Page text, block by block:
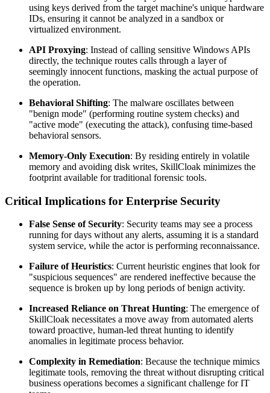
using keys derived from the target machine's unique hardware
IDs, ensuring it cannot be analyzed in a sandbox or
virtualized environment.
API Proxying: Instead of calling sensitive Windows APIs
directly, the technique routes calls through a layer of
seemingly innocent functions, masking the actual purpose of
the operation.
Behavioral Shifting: The malware oscillates between
"benign mode" (performing routine system checks) and
"active mode" (executing the attack), confusing time-based
behavioral sensors.
Memory-Only Execution: By residing entirely in volatile
memory and avoiding disk writes, SkillCloak minimizes the
footprint available for traditional forensic tools.
Critical Implications for Enterprise Security
False Sense of Security: Security teams may see a process
running for days without any alerts, assuming it is a standard
system service, while the actor is performing reconnaissance.
Failure of Heuristics: Current heuristic engines that look for
"suspicious sequences" are rendered ineffective because the
sequence is broken up by long periods of benign activity.
Increased Reliance on Threat Hunting: The emergence of
SkillCloak necessitates a move away from automated alerts
toward proactive, human-led threat hunting to identify
anomalies in legitimate process behavior.
Complexity in Remediation: Because the technique mimics
legitimate tools, removing the threat without disrupting critical
business operations becomes a significant challenge for IT